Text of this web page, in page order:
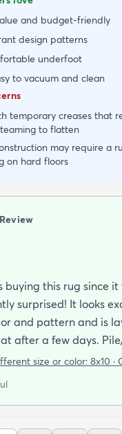
and budget-friendly
design patterns
underfoot
to vacuum and clean
temporary creases that
to flatten
may require a
on hard floors
buying this rug since it
surprised! It looks
and pattern and is
after a few days.
the deluxe rug pad
size or color: 8x10 ·